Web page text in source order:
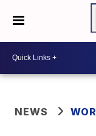
NEWS